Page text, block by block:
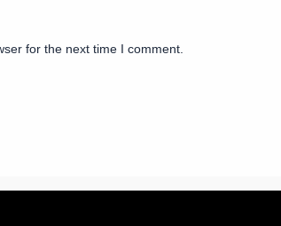
for the next time I comment.